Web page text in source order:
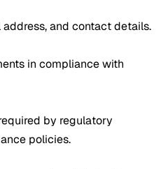
and contact details.
in compliance with
by regulatory
policies.